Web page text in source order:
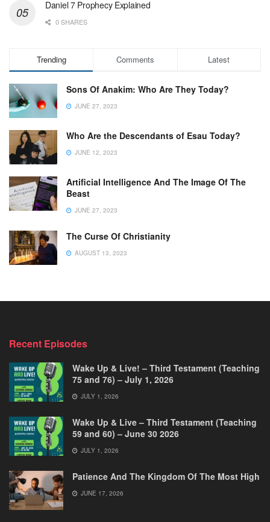
Daniel 7 Prophecy Explained
0 SHARES
Trending Comments Latest
Sons Of Anakim: Who Are They Today?
JUNE 27, 2023
Who Are the Descendants of Esau Today?
JUNE 12, 2023
Artificial Intelligence And The Image Of The
Beast
JUNE 27, 2023
The Curse Of Christianity
AUGUST 13, 2023
Recent Episodes
Wake Up & Live! – Third Testament (Teaching
75 and 76) – July 1, 2026
JULY 1, 2026
Wake Up & Live – Third Testament (Teaching
59 and 60) – June 30 2026
JULY 1, 2026
Patience And The Kingdom Of The Most High
JUNE 17, 2026